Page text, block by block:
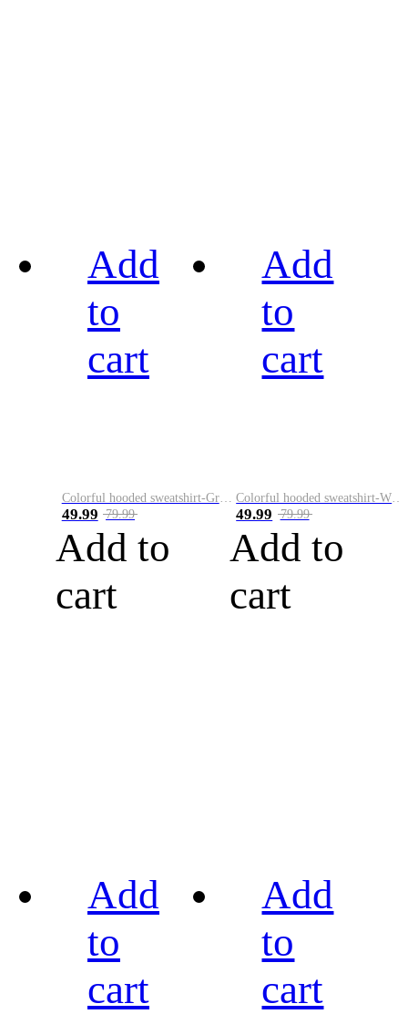
Add
to
cart
Colorful hooded sweatshirt-Green
49.99 79.99
Add to
cart
Add
to
cart
49.99 79.99
Add to
cart
Add
to
cart
Add
to
cart